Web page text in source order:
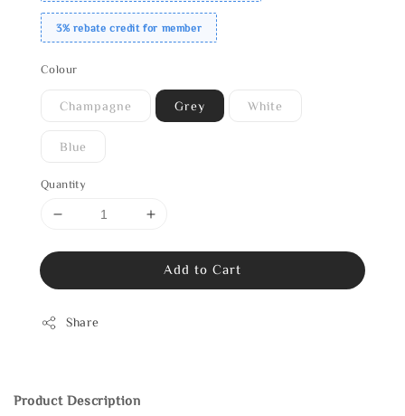
3% rebate credit for member
Colour
Champagne Grey White
Blue
Quantity
Add to Cart
Share
Product Description